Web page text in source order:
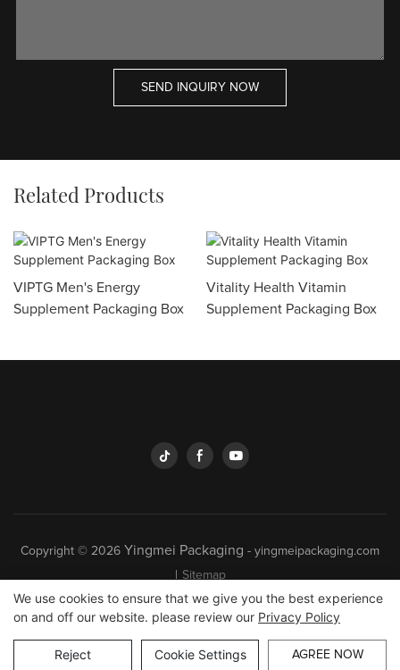
SEND INQUIRY NOW
Related Products
VIPTG Men's Energy
Supplement Packaging Box
Vitality Health Vitamin
Supplement Packaging Box
Copyright © 2026 Yingmei Packaging - yingmeipackaging.com
Sitemap
We use cookies to ensure that we give you the best experience
on and off our website. please review our Privacy Policy
Reject Cookie Settings AGREE NOW